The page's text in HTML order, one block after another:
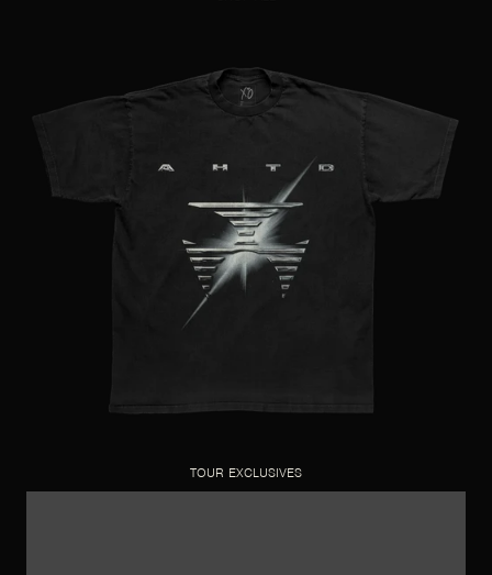
TOUR EXCLUSIVES